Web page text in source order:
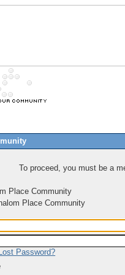
To proceed, you must be a
Place Community
Place Community
Lost Password?